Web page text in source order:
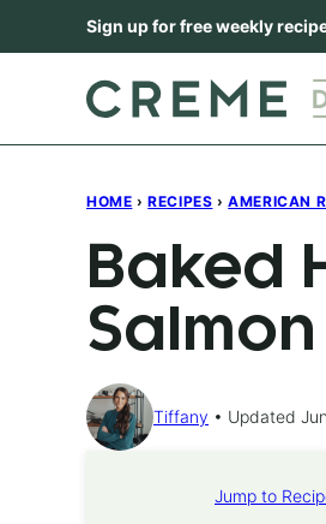
to
Sign up for free weekly
HOME › RECIPES › AMERICAN
Baked
Salmon
Tiffany Updated
Jump to